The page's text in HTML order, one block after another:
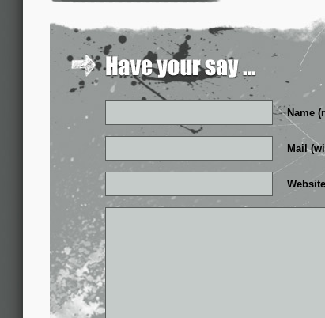
Name
Mail
Website